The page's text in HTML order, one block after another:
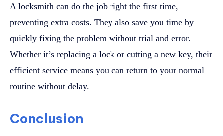
A locksmith can do the job right the first time,
preventing extra costs. They also save you time by
quickly fixing the problem without trial and error.
Whether it’s replacing a lock or cutting a new key, their
efficient service means you can return to your normal
routine without delay.
Conclusion